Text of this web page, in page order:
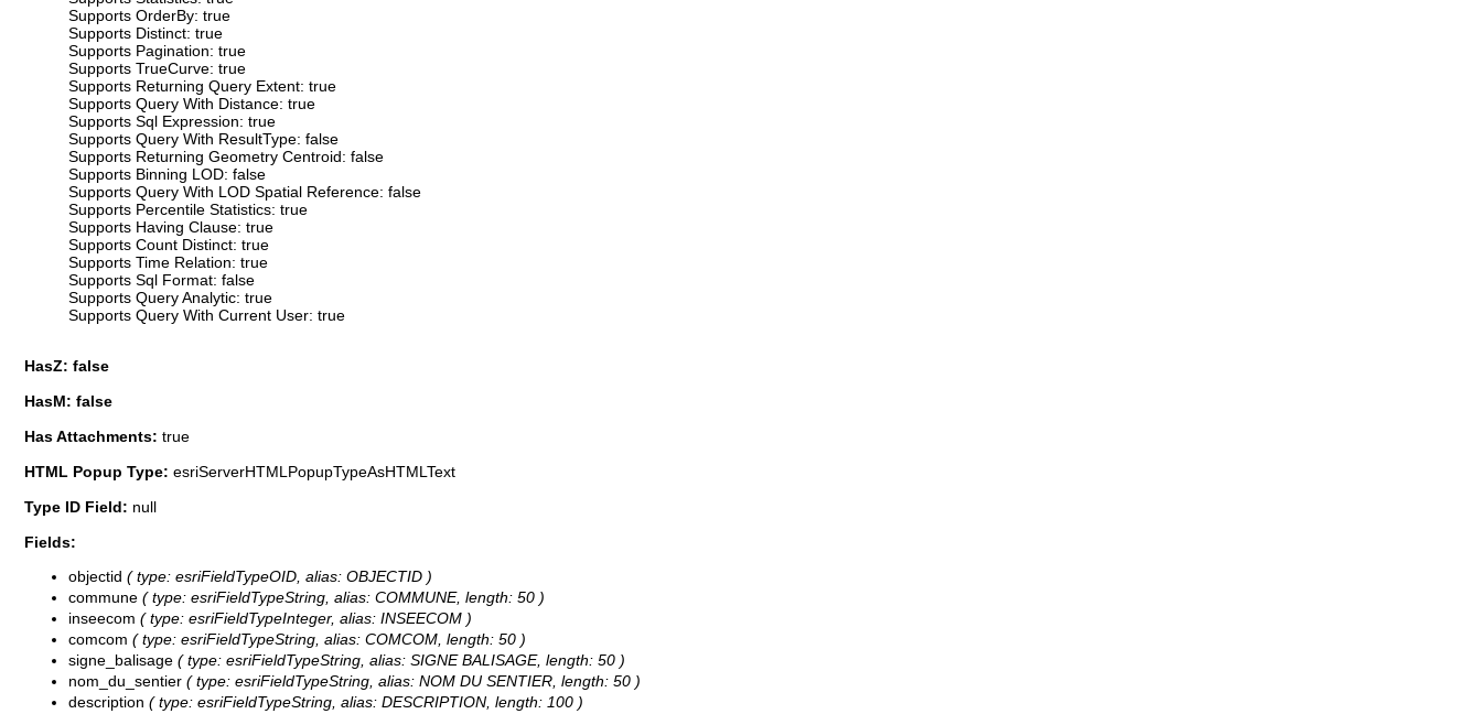
Supports OrderBy: true
Supports Distinct: true
Supports Pagination: true
Supports TrueCurve: true
Supports Returning Query Extent: true
Supports Query With Distance: true
Supports Sql Expression: true
Supports Query With ResultType: false
Supports Returning Geometry Centroid: false
Supports Binning LOD: false
Supports Query With LOD Spatial Reference: false
Supports Percentile Statistics: true
Supports Having Clause: true
Supports Count Distinct: true
Supports Time Relation: true
Supports Sql Format: false
Supports Query Analytic: true
Supports Query With Current User: true
HasZ: false
HasM: false
Has Attachments: true
HTML Popup Type: esriServerHTMLPopupTypeAsHTMLText
Type ID Field: null
Fields:
objectid ( type: esriFieldTypeOID, alias: OBJECTID )
commune ( type: esriFieldTypeString, alias: COMMUNE, length: 50 )
inseecom ( type: esriFieldTypeInteger, alias: INSEECOM )
comcom ( type: esriFieldTypeString, alias: COMCOM, length: 50 )
signe_balisage ( type: esriFieldTypeString, alias: SIGNE BALISAGE, length: 50 )
nom_du_sentier ( type: esriFieldTypeString, alias: NOM DU SENTIER, length: 50 )
description ( type: esriFieldTypeString, alias: DESCRIPTION, length: 100 )